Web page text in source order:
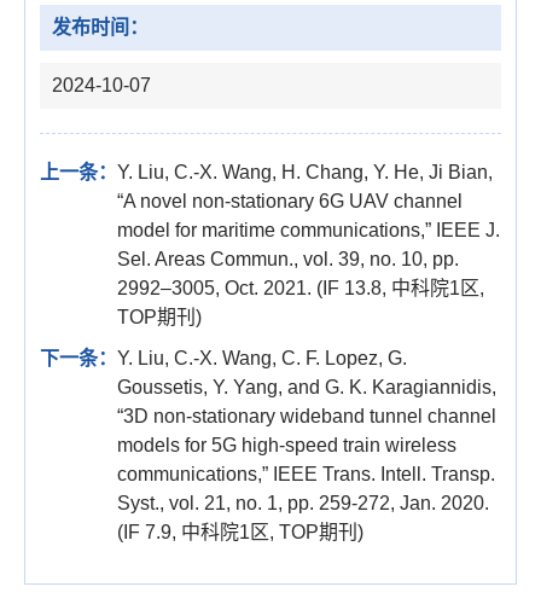
发布时间：
2024-10-07
上一条： Y. Liu, C.-X. Wang, H. Chang, Y. He, Ji Bian,
“A novel non-stationary 6G UAV channel
model for maritime communications,” IEEE J.
Sel. Areas Commun., vol. 39, no. 10, pp.
2992–3005, Oct. 2021. (IF 13.8, 中科院1区,
TOP期刊)
下一条： Y. Liu, C.-X. Wang, C. F. Lopez, G.
Goussetis, Y. Yang, and G. K. Karagiannidis,
“3D non-stationary wideband tunnel channel
models for 5G high-speed train wireless
communications,” IEEE Trans. Intell. Transp.
Syst., vol. 21, no. 1, pp. 259-272, Jan. 2020.
(IF 7.9, 中科院1区, TOP期刊)